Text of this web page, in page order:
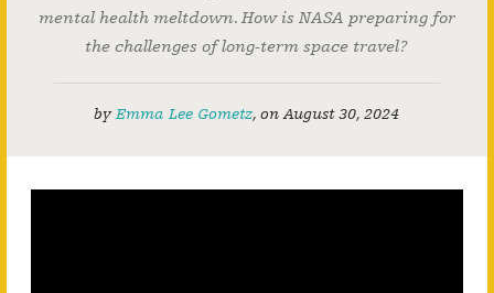
mental health meltdown. How is NASA preparing for
the challenges of long-term space travel?
byEmma Lee Gometz,onAugust 30, 2024